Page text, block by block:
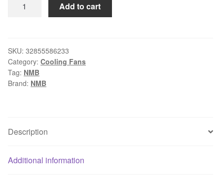
original
3615KL-
05W-
B59
DC24V
inverter
quantity
Add to cart
SKU: 32855586233
Category: Cooling Fans
Tag: NMB
Brand: NMB
Description
Additional information